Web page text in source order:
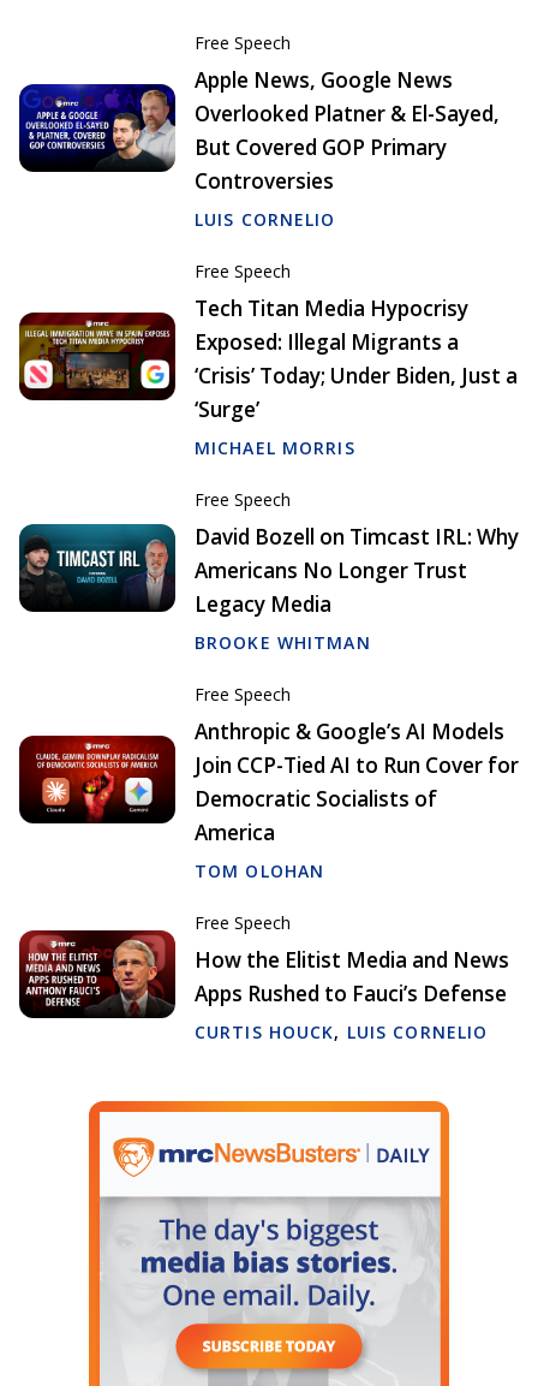
Free Speech
Apple News, Google News
Overlooked Platner & El-Sayed,
But Covered GOP Primary
Controversies
LUIS CORNELIO
Free Speech
Tech Titan Media Hypocrisy
Exposed: Illegal Migrants a
‘Crisis’ Today; Under Biden, Just a
‘Surge’
MICHAEL MORRIS
Free Speech
David Bozell on Timcast IRL: Why
Americans No Longer Trust
Legacy Media
BROOKE WHITMAN
Free Speech
Anthropic & Google’s AI Models
Join CCP-Tied AI to Run Cover for
Democratic Socialists of
America
TOM OLOHAN
Free Speech
How the Elitist Media and News
Apps Rushed to Fauci’s Defense
CURTIS HOUCK, LUIS CORNELIO